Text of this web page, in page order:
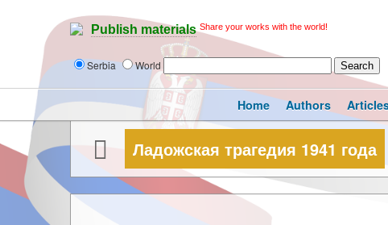
Publish materials Share your works with the world!
Serbia World
Home Authors
Ладожская трагедия 1941 года